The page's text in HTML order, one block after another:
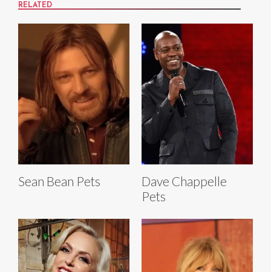
RELATED
Sean Bean Pets
Dave Chappelle
Pets